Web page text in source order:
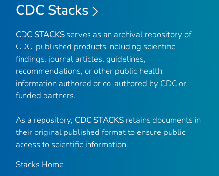
CDC Stacks
CDC STACKS serves as an archival repository of
CDC-published products including scientific
findings, journal articles, guidelines,
recommendations, or other public health
information authored or co-authored by CDC or
funded partners.
As a repository, CDC STACKS retains documents in
their original published format to ensure public
access to scientific information.
Stacks Home